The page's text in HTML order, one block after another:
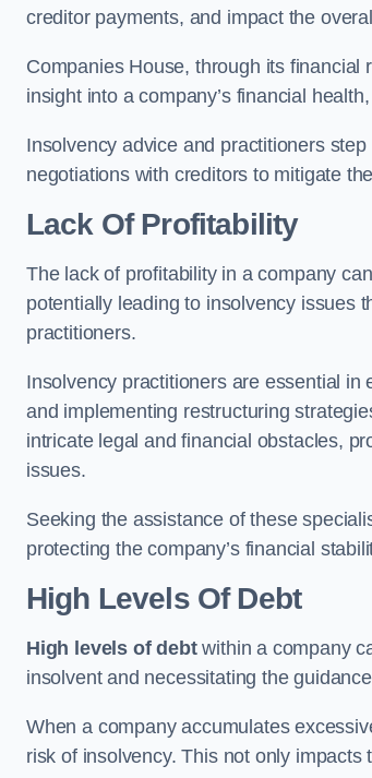
creditor payments, and impact the
Companies House, through its financial
insight into a company’s financial
Insolvency advice and practitioners
negotiations with creditors to mitigate
Lack Of Profitability
The lack of profitability in a company
potentially leading to insolvency issues
practitioners.
Insolvency practitioners are essential in
and implementing restructuring
intricate legal and financial obstacles,
issues.
Seeking the assistance of these
protecting the company’s financial
High Levels Of Debt
High levels of debtwithin a company
insolvent and necessitating the
When a company accumulates
risk of insolvency. This not only